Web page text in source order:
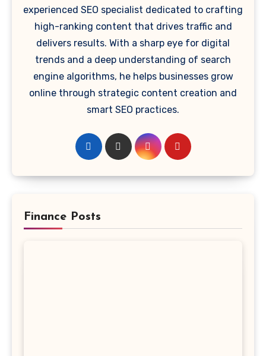
experienced SEO specialist dedicated to crafting
high-ranking content that drives traffic and
delivers results. With a sharp eye for digital
trends and a deep understanding of search
engine algorithms, he helps businesses grow
online through strategic content creation and
smart SEO practices.
Finance Posts